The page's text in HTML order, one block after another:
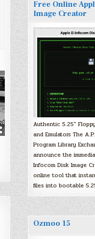
Free Online
Image Creator
Authentic 5.25″
and Emulators The
Program Library
announce the
Infocom Disk Image
online tool that
files into bootable
Ozmoo 15